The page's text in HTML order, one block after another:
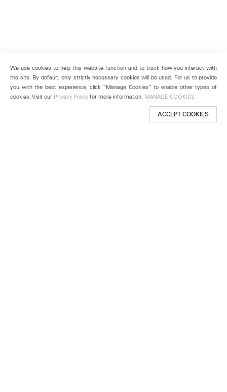
We use cookies to help this website function and to track how you interact with
the site. By default, only strictly necessary cookies will be used. For us to provide
you with the best experience, click “Manage Cookies” to enable other types of
cookies. Visit our Privacy Policy for more information. MANAGE COOKIES
ACCEPT COOKIES